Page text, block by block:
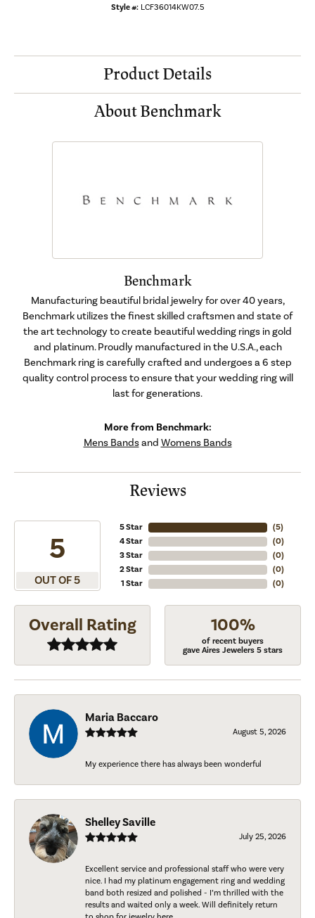
Style #: LCF36014KW07.5
Product Details
About Benchmark
Benchmark
Manufacturing beautiful bridal jewelry for over 40 years,
Benchmark utilizes the finest skilled craftsmen and state of
the art technology to create beautiful wedding rings in gold
and platinum. Proudly manufactured in the U.S.A., each
Benchmark ring is carefully crafted and undergoes a 6 step
quality control process to ensure that your wedding ring will
last for generations.
More from Benchmark:
Mens Bandsand Womens Bands
Reviews
5
OUT OF 5
5 Star
4 Star
3 Star
2 Star
1 Star
(5)
(0)
(0)
(0)
(0)
Overall Rating 100%
of recent buyers
gave Aires Jewelers 5 stars
Maria Baccaro
August 5, 2026
My experience there has always been wonderful
Shelley Saville
July 25, 2026
Excellent service and professional staff who were very
nice. I had my platinum engagement ring and wedding
band both resized and polished - I’m thrilled with the
results and waited only a week. Will definitely return